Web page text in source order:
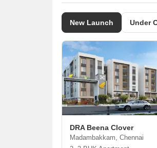
New Launch Under
DRA Beena Clover
Madambakkam, Chennai